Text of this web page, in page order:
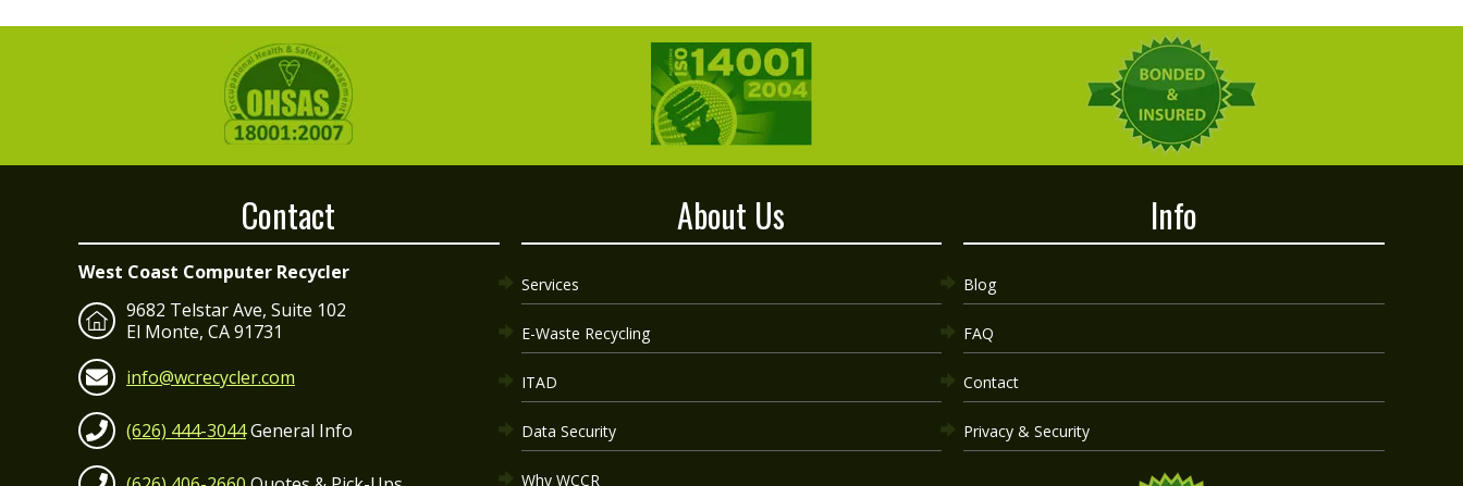
Contact
West Coast Computer Recycler
9682 Telstar Ave, Suite 102
El Monte, CA 91731
info@wcrecycler.com
(626) 444-3044General Info
About Us
Services
E-Waste Recycling
ITAD
Data Security
Why WCCR
Info
Blog
FAQ
Contact
Privacy & Security